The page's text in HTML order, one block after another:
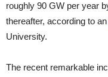
roughly 90 GW per year
thereafter, according to an
University.
The recent remarkable